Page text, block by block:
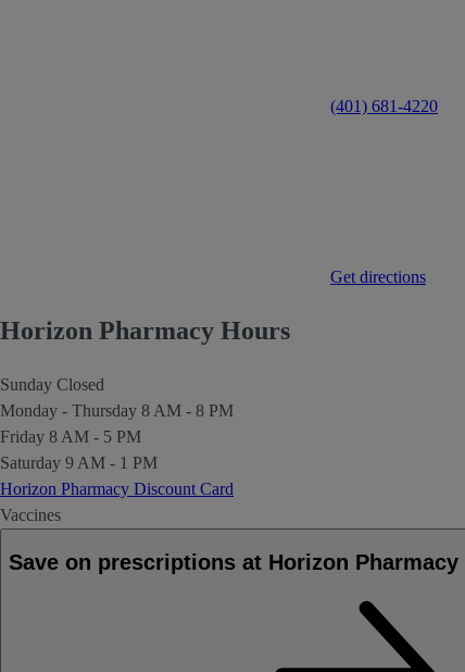
(401) 681-4220
Get directions
Horizon Pharmacy Hours
Sunday Closed
Monday - Thursday 8 AM - 8 PM
Friday 8 AM - 5 PM
Saturday 9 AM - 1 PM
Horizon Pharmacy Discount Card
Vaccines
Save on prescriptions at Horizon Pharmacy